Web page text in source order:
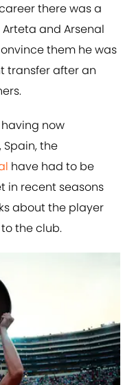
there was a
and Arsenal
them he was
transfer after an
now
the
have had to be
in recent seasons
about the player
the club.